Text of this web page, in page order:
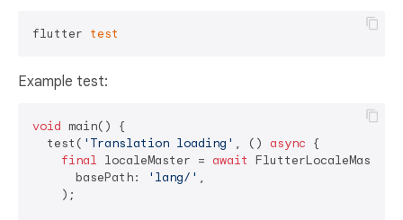
flutter test
Example test:
void main() {
  test(
'Translation loading' , () async {
final localeMaster = await
      basePath:
'lang/' ,
    );